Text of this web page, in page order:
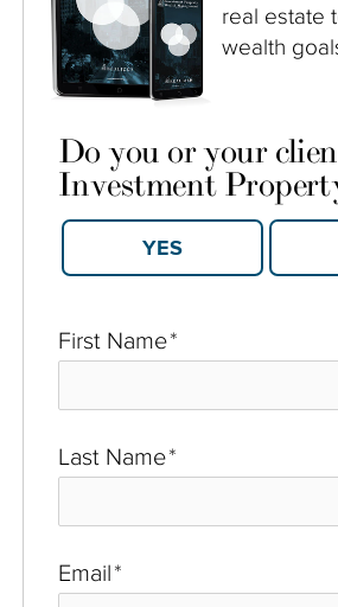
real estate
wealth
First Name*
Last Name*
Email*
Do you or your
Investment